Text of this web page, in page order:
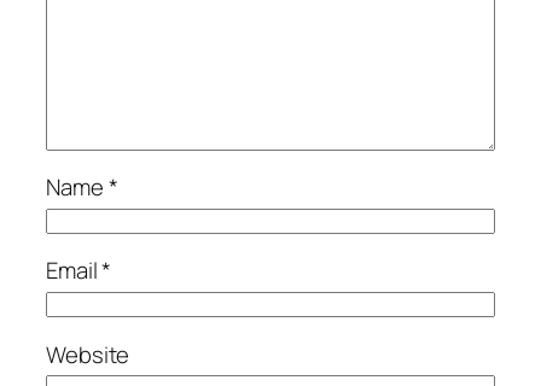
Name*
Email*
Website